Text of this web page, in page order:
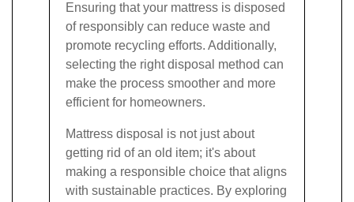
Ensuring that your mattress is disposed
of responsibly can reduce waste and
promote recycling efforts. Additionally,
selecting the right disposal method can
make the process smoother and more
efficient for homeowners.
Mattress disposal is not just about
getting rid of an old item; it's about
making a responsible choice that aligns
with sustainable practices. By exploring